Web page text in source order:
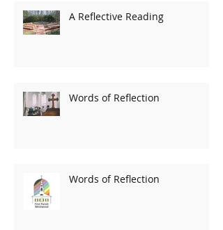
A Reflective Reading
Words of Reflection
Words of Reflection